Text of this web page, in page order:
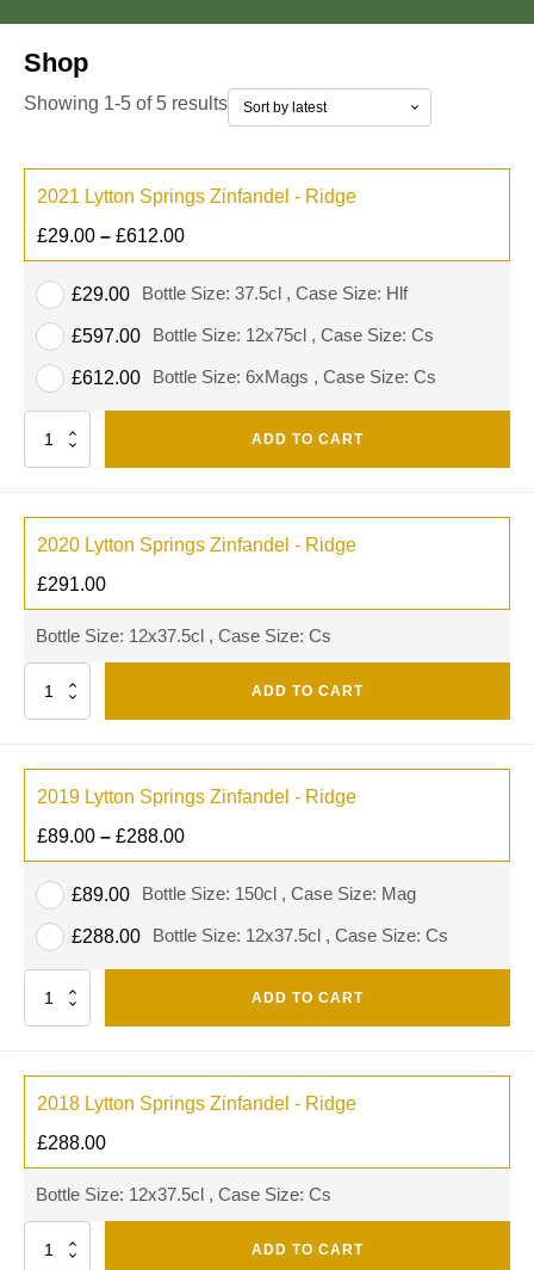
Shop
Showing 1-5 of 5 results
2021 Lytton Springs Zinfandel - Ridge
£29.00 – £612.00
Bottle Size: 37.5cl , Case Size: Hlf
£29.00
Bottle Size: 12x75cl , Case Size: Cs
£597.00
Bottle Size: 6xMags , Case Size: Cs
£612.00
Quantity ADD TO CART
2020 Lytton Springs Zinfandel - Ridge
£291.00
Bottle Size: 12x37.5cl , Case Size: Cs
Quantity ADD TO CART
2019 Lytton Springs Zinfandel - Ridge
£89.00 – £288.00
Bottle Size: 150cl , Case Size: Mag
£89.00
Bottle Size: 12x37.5cl , Case Size: Cs
£288.00
Quantity ADD TO CART
2018 Lytton Springs Zinfandel - Ridge
£288.00
Bottle Size: 12x37.5cl , Case Size: Cs
Quantity ADD TO CART